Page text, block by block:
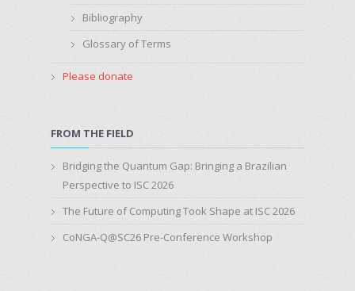
Bibliography
Glossary of Terms
Please donate
FROM THE FIELD
Bridging the Quantum Gap: Bringing a Brazilian
Perspective to ISC 2026
The Future of Computing Took Shape at ISC 2026
CoNGA-Q@SC26 Pre-Conference Workshop